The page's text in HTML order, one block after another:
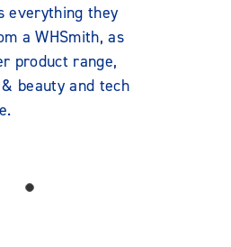
everything they
a WHSmith, as
product range,
beauty and tech